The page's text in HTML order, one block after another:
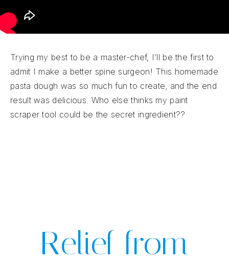
Trying my best to be a master-chef, I’ll be the first to
admit I make a better spine surgeon! This homemade
pasta dough was so much fun to create, and the end
result was delicious. Who else thinks my paint
scraper tool could be the secret ingredient??
Relief from